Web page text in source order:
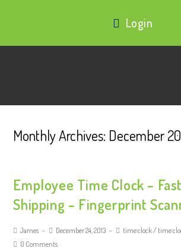
Login
Monthly Archives: December
Employee Time Clock –
Shipping – Fingerprint
James December 24, 2013 time clock/ time
0 Comments